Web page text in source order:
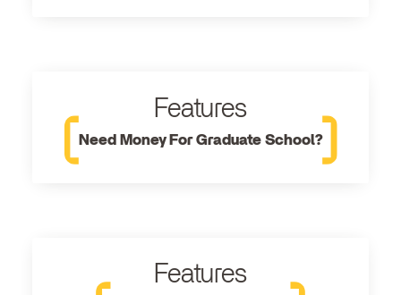
Features
Need Money For Graduate School?
Features